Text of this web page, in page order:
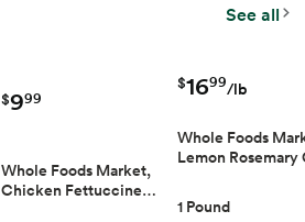
See all
$999
Whole Foods Market,
Chicken Fettuccine…
$1699/lb
Whole Foods
Lemon
1 Pound